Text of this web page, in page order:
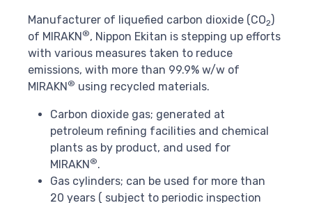
Manufacturer of liquefied carbon dioxide (CO2)
of MIRAKN®, Nippon Ekitan is stepping up efforts
with various measures taken to reduce
emissions, with more than 99.9% w/w of
MIRAKN® using recycled materials.
Carbon dioxide gas; generated at
petroleum refining facilities and chemical
plants as by product, and used for
MIRAKN®.
Gas cylinders; can be used for more than
20 years ( subject to periodic inspection